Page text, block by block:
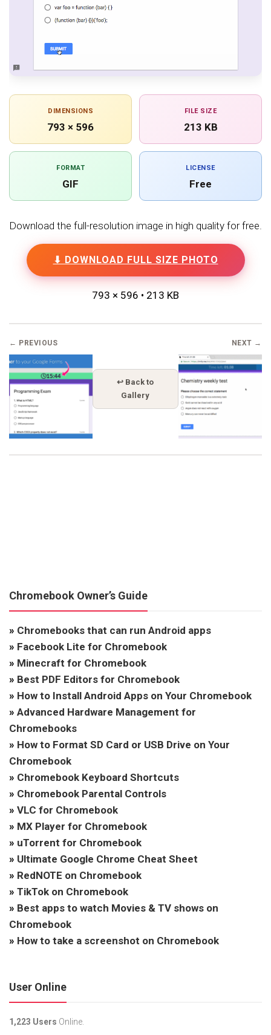
DIMENSIONS
793 × 596
FILE SIZE
213 KB
FORMAT
GIF
LICENSE
Free
Download the full-resolution image in high quality for free.
⬇ DOWNLOAD FULL SIZE PHOTO
793 × 596 • 213 KB
← PREVIOUS
↩ Back to
Gallery
NEXT →
Chromebook Owner’s Guide
» Chromebooks that can run Android apps
» Facebook Lite for Chromebook
» Minecraft for Chromebook
» Best PDF Editors for Chromebook
» How to Install Android Apps on Your Chromebook
» Advanced Hardware Management for
Chromebooks
» How to Format SD Card or USB Drive on Your
Chromebook
» Chromebook Keyboard Shortcuts
» Chromebook Parental Controls
» VLC for Chromebook
» MX Player for Chromebook
» uTorrent for Chromebook
» Ultimate Google Chrome Cheat Sheet
» RedNOTE on Chromebook
» TikTok on Chromebook
» Best apps to watch Movies & TV shows on
Chromebook
» How to take a screenshot on Chromebook
User Online
1,223 Users Online.